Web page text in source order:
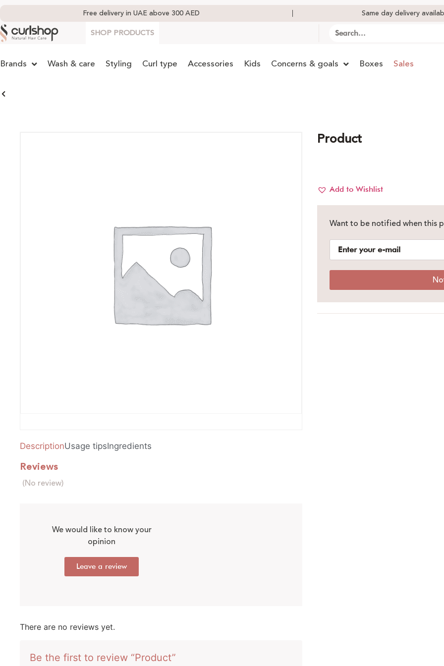
Free delivery in UAE above 300 AED Same day delivery
SHOP PRODUCTS
Brands Wash & care Styling Curl type Accessories Kids Concerns & goals Boxes Sales
DescriptionUsage tipsIngredients
Reviews
(No review)
We would like to know your
opinion
Leave a review
There are no reviews yet.
Be the first to review “Product”
Product
Add to Wishlist
Want to be notified when this